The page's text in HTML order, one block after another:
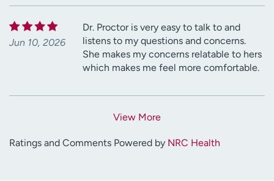
Jun 10, 2026
Dr. Proctor is very easy to talk to and
listens to my questions and concerns.
She makes my concerns relatable to hers
which makes me feel more comfortable.
View More
Ratings and Comments Powered by NRC Health